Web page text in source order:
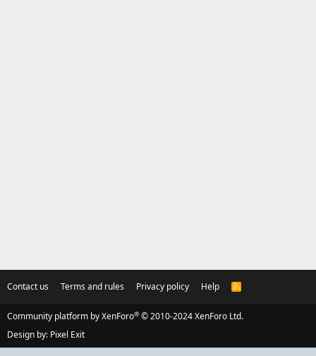
Contact us Terms and rules Privacy policy Help
R
S
Community platform by XenForo® © 2010-2024 XenForo Ltd.
Design by: Pixel Exit